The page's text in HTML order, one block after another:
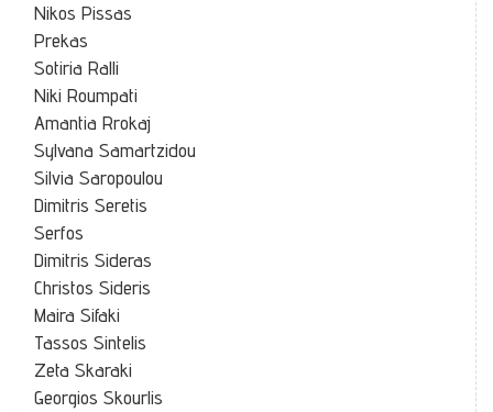
Nikos Pissas
Prekas
Sotiria Ralli
Niki Roumpati
Amantia Rrokaj
Sylvana Samartzidou
Silvia Saropoulou
Dimitris Seretis
Serfos
Dimitris Sideras
Christos Sideris
Maira Sifaki
Tassos Sintelis
Zeta Skaraki
Georgios Skourlis